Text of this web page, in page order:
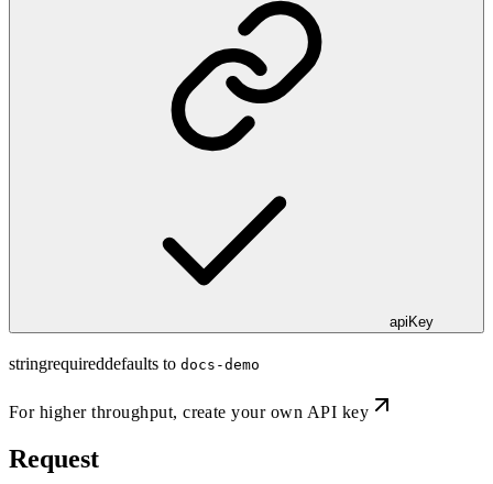
apiKey
stringrequireddefaults to docs-demo
For higher throughput,create your own API key
Request